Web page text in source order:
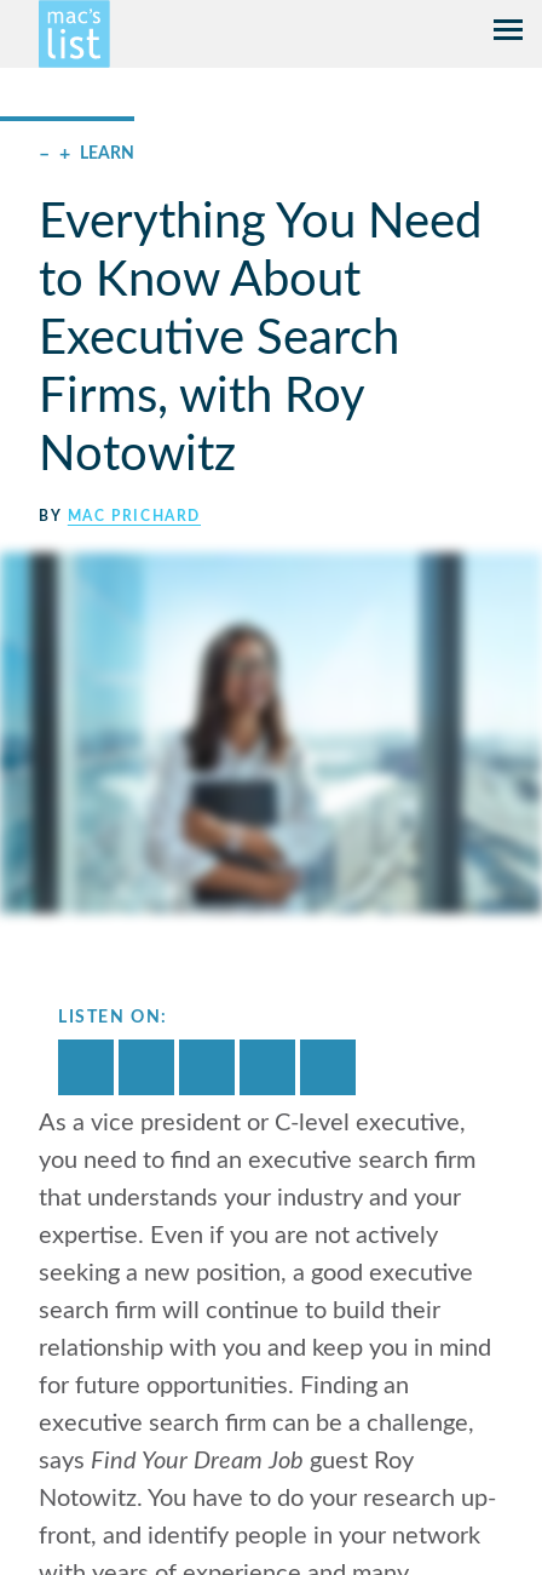
– + LEARN
Everything You Need
to Know About
Executive Search
Firms, with Roy
Notowitz
BY MAC PRICHARD
LISTEN ON:
As a vice president or C-level executive,
you need to find an executive search firm
that understands your industry and your
expertise. Even if you are not actively
seeking a new position, a good executive
search firm will continue to build their
relationship with you and keep you in mind
for future opportunities. Finding an
executive search firm can be a challenge,
says Find Your Dream Job guest Roy
Notowitz. You have to do your research up-
front, and identify people in your network